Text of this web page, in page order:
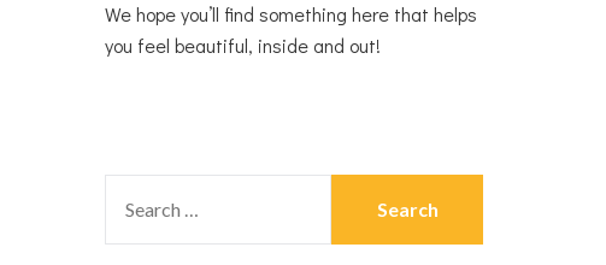
We hope you’ll find something here that helps
you feel beautiful, inside and out!